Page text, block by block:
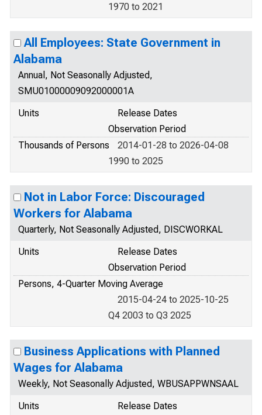
1970 to 2021
All Employees: State Government in
Alabama
Annual, Not Seasonally Adjusted,
SMU01000009092000001A
Units
Release Dates
Observation Period
Thousands of Persons
2014-01-28 to 2026-04-08
1990 to 2025
Not in Labor Force: Discouraged
Workers for Alabama
Quarterly, Not Seasonally Adjusted, DISCWORKAL
Units
Release Dates
Observation Period
Persons, 4-Quarter Moving Average
2015-04-24 to 2025-10-25
Q4 2003 to Q3 2025
Business Applications with Planned
Wages for Alabama
Weekly, Not Seasonally Adjusted, WBUSAPPWNSAAL
Units
Release Dates